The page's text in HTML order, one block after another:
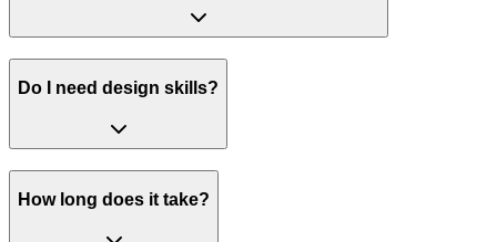
Do I need design skills?
How long does it take?